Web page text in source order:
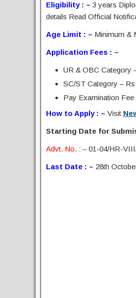
Eligibility : – 3 years
details Read Official
Age Limit : – Minimum &
Application Fees : –
UR & OBC Category
SC/ST Category –
Pay Examination
How to Apply : – Visit
Starting Date for
Advt. No. : –01-04/HR-
Last Date : – 28th